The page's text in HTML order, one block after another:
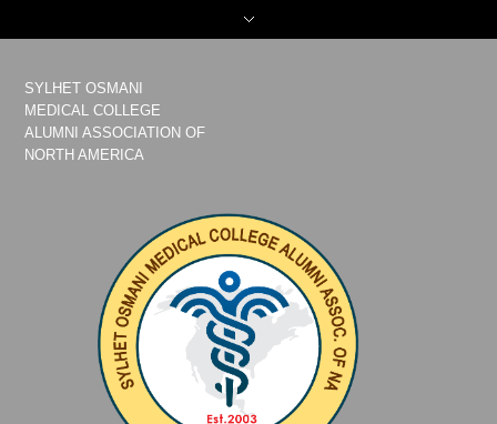
SYLHET OSMANI
MEDICAL COLLEGE
ALUMNI ASSOCIATION OF
NORTH AMERICA